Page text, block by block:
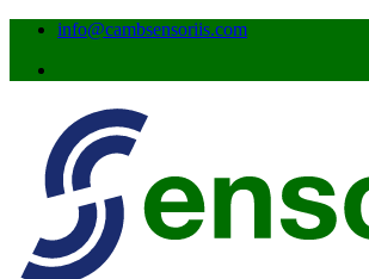
info@cambsensoriis.com